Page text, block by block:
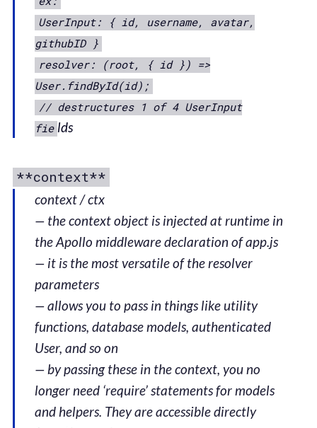
UserInput: { id, username, avatar,
githubID }
resolver: (root, { id }) =>
User.findById(id);
// destructures 1 of 4 UserInput
fie lds
**context**
context / ctx
— the context object is injected at runtime in
the Apollo middleware declaration of app.js
— it is the most versatile of the resolver
parameters
— allows you to pass in things like utility
functions, database models, authenticated
User, and so on
— by passing these in the context, you no
longer need ‘require’ statements for models
and helpers. They are accessible directly